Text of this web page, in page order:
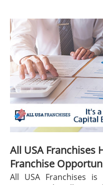
All USA Franchises
Franchise
All USA Franchises